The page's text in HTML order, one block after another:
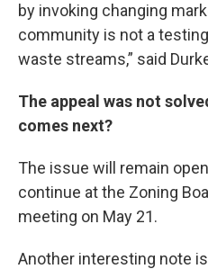
by invoking changing
community is not a
waste streams,” said
The appeal was not
comes next?
The issue will remain
continue at the Zoning
meeting on May 21.
Another interesting note